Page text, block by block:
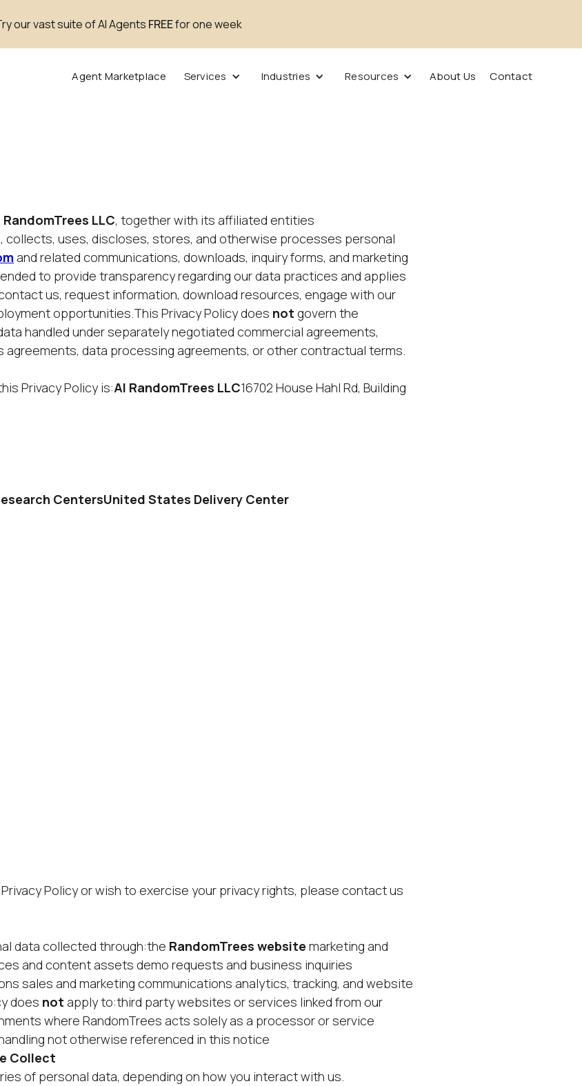
our vast suite of AI Agents FREEfor one week
Agent Marketplace Services Industries Resources About Us Contact
RandomTrees LLC, together with its affiliated entities
collects, uses, discloses, stores, and otherwise processes personal
and related communications, downloads, inquiry forms, and marketing
to provide transparency regarding our data practices and applies
us, request information, download resources, engage with our
opportunities.This Privacy Policy does not govern the
handled under separately negotiated commercial agreements,
data processing agreements, or other contractual terms.
Privacy Policy is:AI RandomTrees LLC16702 House Hahl Rd, Building
CentersUnited States Delivery Center
Policy or wish to exercise your privacy rights, please contact us
data collected through:the RandomTrees website marketing and
and content assets demo requests and business inquiries
sales and marketing communications analytics, tracking, and website
does not apply to:third party websites or services linked from our
where RandomTrees acts solely as a processor or service
not otherwise referenced in this notice
Collect
of personal data, depending on how you interact with us.